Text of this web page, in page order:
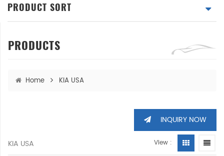
PRODUCT SORT
PRODUCTS
Home KIA USA
INQUIRY NOW
KIA USA View :